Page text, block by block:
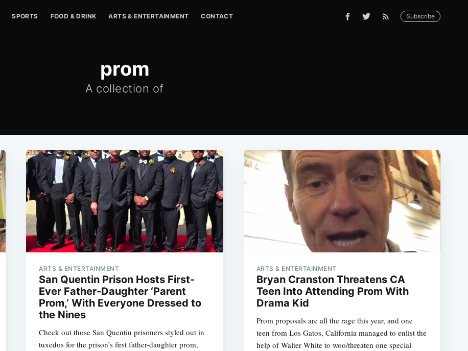
SPORTS FOOD & DRINK ARTS & ENTERTAINMENT CONTACT Subscribe
prom
A collection of
ARTS & ENTERTAINMENT
San Quentin Prison Hosts First-
Ever Father-Daughter ‘Parent
Prom,’ With Everyone Dressed to
the Nines
Check out those San Quentin prisoners styled out in
tuxedos for the prison’s first father-daughter prom,
ARTS & ENTERTAINMENT
Bryan Cranston Threatens CA
Teen Into Attending Prom With
Drama Kid
Prom proposals are all the rage this year, and one
teen from Los Gatos, California managed to enlist the
help of Walter White to woo/threaten one special